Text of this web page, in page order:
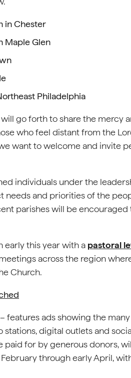
in Chester
Maple Glen
Philadelphia
go forth to share the mercy
who feel distant from the
want to welcome and invite
individuals under the
needs and priorities of the
parishes will be
early this year with a pastoral
across the region
Church.
features ads showing the
digital outlets and
paid for by generous donors,
through early April,